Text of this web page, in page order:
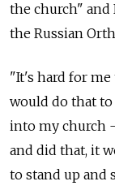
the church" and
the Russian
"It's hard for
would do that
into my church
and did that, it
to stand up and